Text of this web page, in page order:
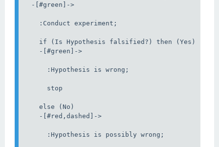
  -[#green]->
    :Conduct experiment;
    if (Is Hypothesis falsified?) then (Yes)
    -[#green]->
      :Hypothesis is wrong;
      stop
    else (No)
    -[#red,dashed]->
      :Hypothesis is possibly wrong;